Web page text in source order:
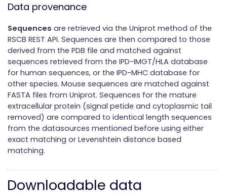
Data provenance
Sequences are retrieved via the Uniprot method of the
RSCB REST API. Sequences are then compared to those
derived from the PDB file and matched against
sequences retrieved from the IPD-IMGT/HLA database
for human sequences, or the IPD-MHC database for
other species. Mouse sequences are matched against
FASTA files from Uniprot. Sequences for the mature
extracellular protein (signal petide and cytoplasmic tail
removed) are compared to identical length sequences
from the datasources mentioned before using either
exact matching or Levenshtein distance based
matching.
Downloadable data